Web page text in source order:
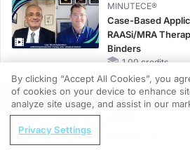
MINUTECE®
Case-Based
RAASi/MRA
Binders
1.00 credits
CME/CE
Earlier Action,
LDL-C Gap in
REGISTER
Tracking Tumor Resistance in
By clicking “Accept All Cookies”, you
of cookies on your device to enhance
analyze site usage, and assist in our
Privacy Settings